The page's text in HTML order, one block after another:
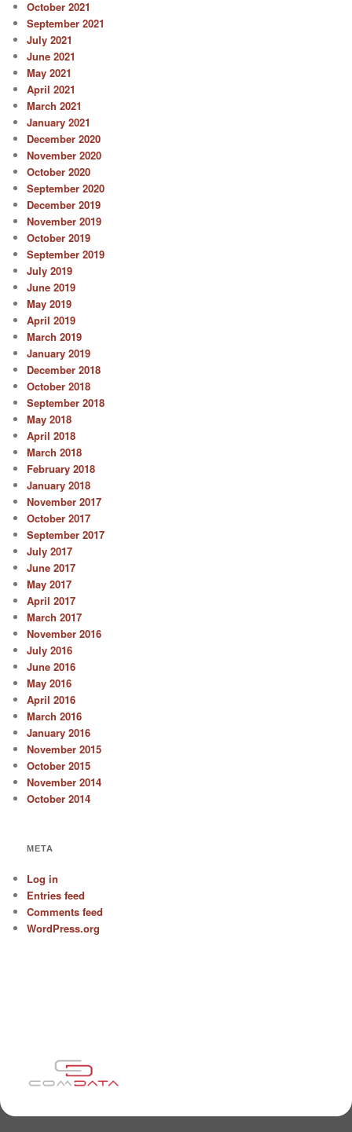
October 2021
September 2021
July 2021
June 2021
May 2021
April 2021
March 2021
January 2021
December 2020
November 2020
October 2020
September 2020
December 2019
November 2019
October 2019
September 2019
July 2019
June 2019
May 2019
April 2019
March 2019
January 2019
December 2018
October 2018
September 2018
May 2018
April 2018
March 2018
February 2018
January 2018
November 2017
October 2017
September 2017
July 2017
June 2017
May 2017
April 2017
March 2017
November 2016
July 2016
June 2016
May 2016
April 2016
March 2016
January 2016
November 2015
October 2015
November 2014
October 2014
META
Log in
Entries feed
Comments feed
WordPress.org